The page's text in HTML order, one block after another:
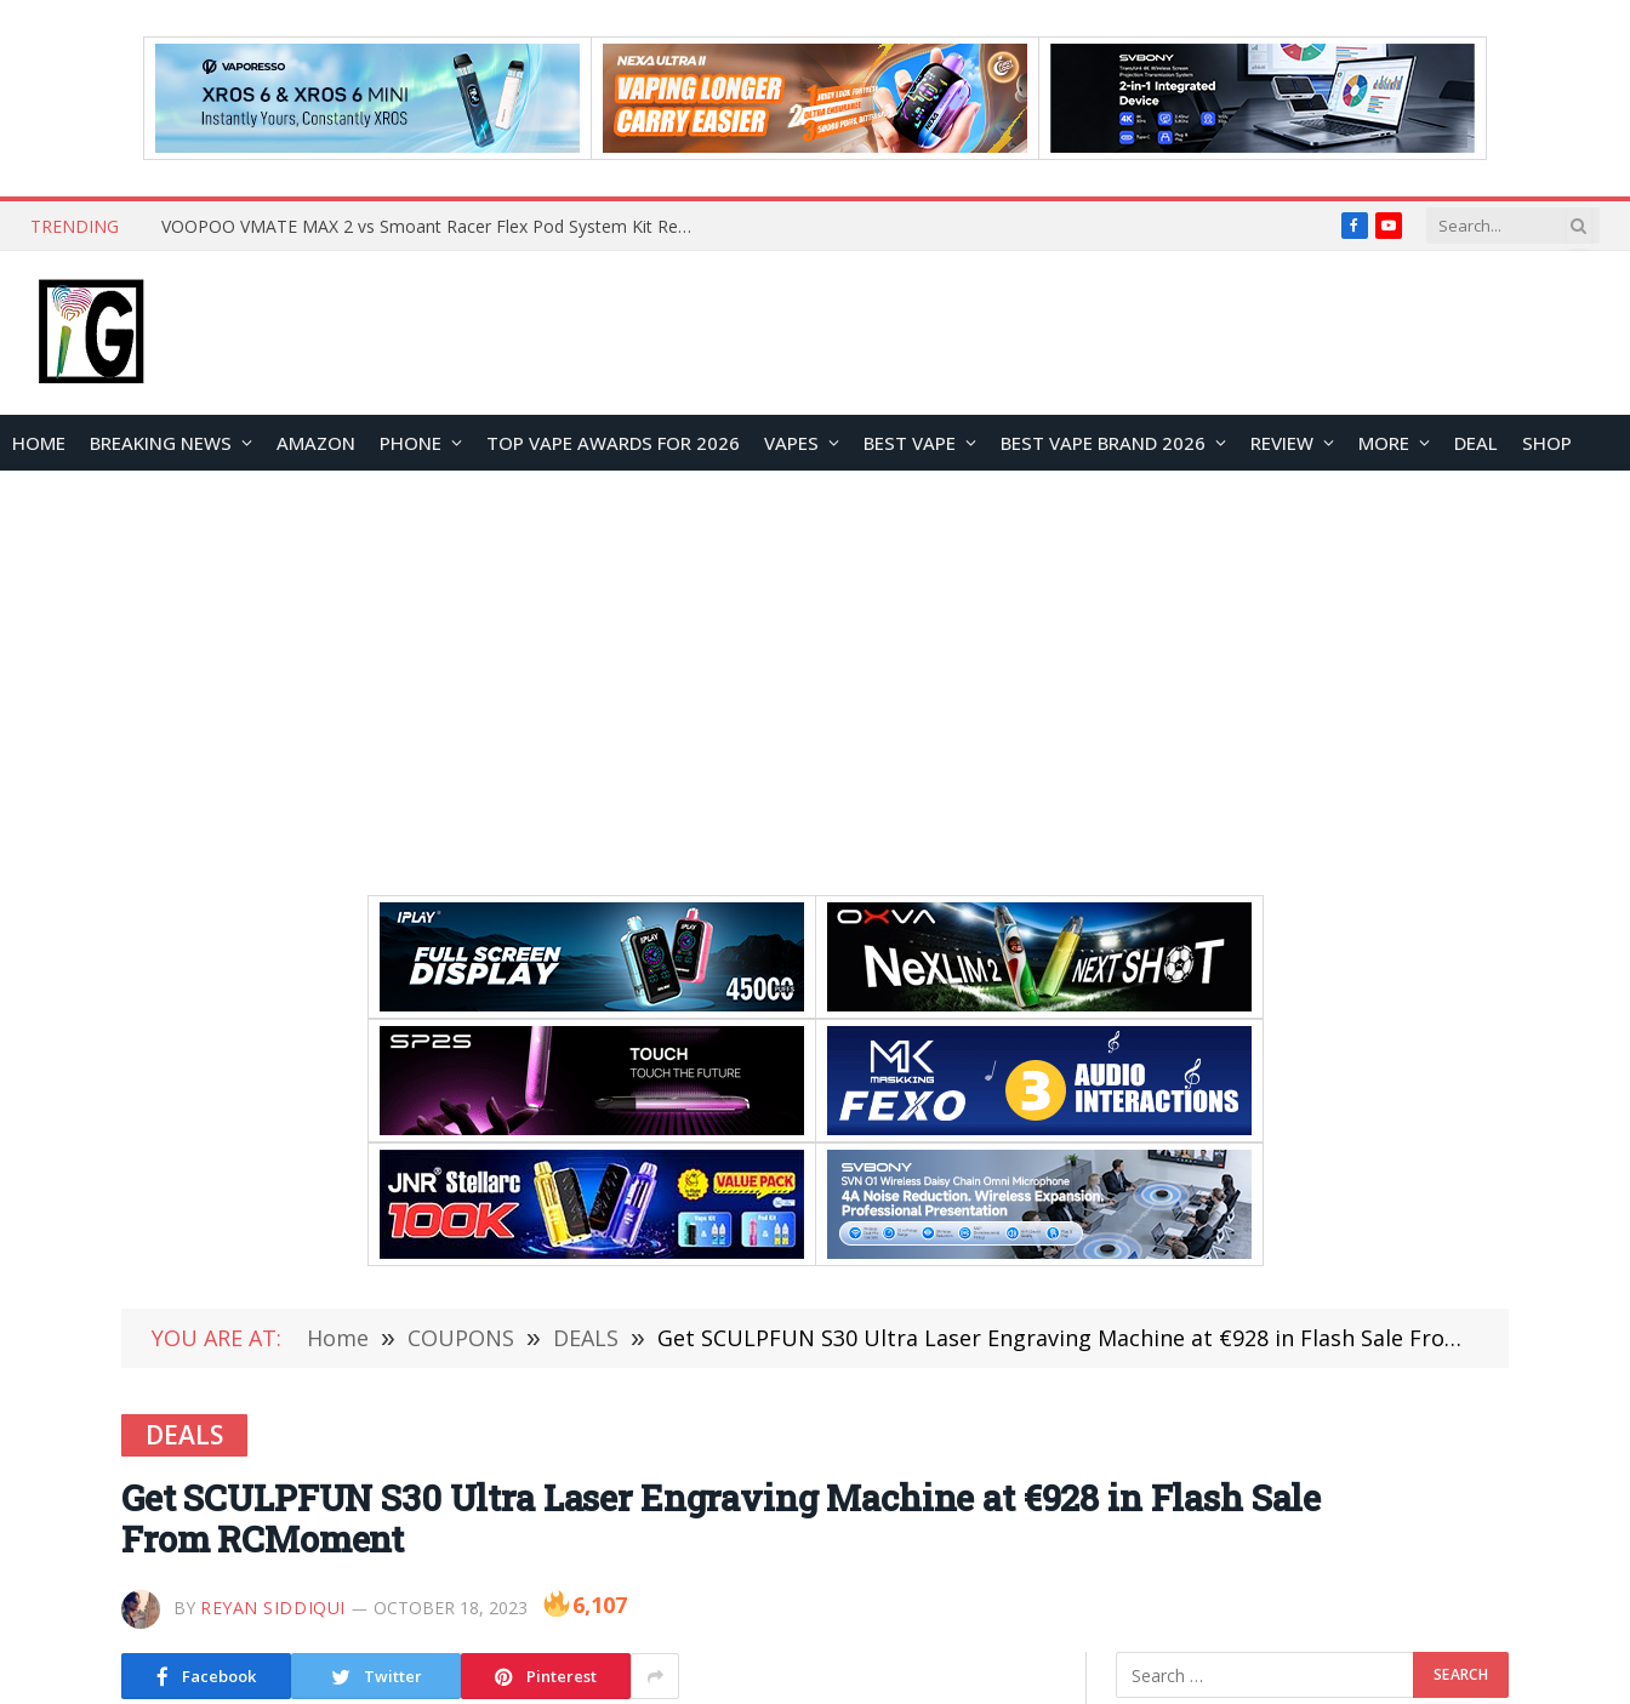
TRENDING What Are The Features Of Cryptocurrency, And What Are The Benefits Of Investing In Them? FacebookYouTube
HOME BREAKING NEWS AMAZON PHONE TOP VAPE AWARDS FOR 2026 VAPES BEST VAPE BEST VAPE BRAND 2026 REVIEW MORE DEAL SHOP
YOU ARE AT: Home » COUPONS » DEALS » Get SCULPFUN S30 Ultra Laser Engraving Machine at €928 in Flash Sale From RCMoment
DEALS
Get SCULPFUN S30 Ultra Laser Engraving Machine at €928 in Flash Sale
From RCMoment
BY REYAN SIDDIQUI OCTOBER 18, 2023 6,107
Facebook Twitter Pinterest